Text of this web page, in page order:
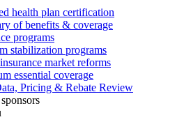
health plan certification
of benefits & coverage
programs
stabilization programs
market reforms
essential coverage
Pricing & Rebate Review